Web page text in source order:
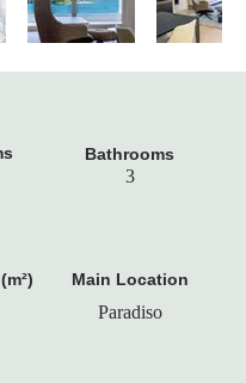
Bathrooms
3
Main Location
Paradiso